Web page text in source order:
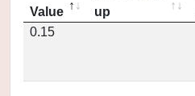
Value
up
0.15